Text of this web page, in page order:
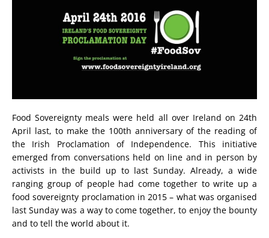
Food Sovereignty meals were held all over Ireland on 24th
April last, to make the 100th anniversary of the reading of
the Irish Proclamation of Independence. This initiative
emerged from conversations held on line and in person by
activists in the build up to last Sunday. Already, a wide
ranging group of people had come together to write up a
food sovereignty proclamation in 2015 – what was organised
last Sunday was a way to come together, to enjoy the bounty
and to tell the world about it.